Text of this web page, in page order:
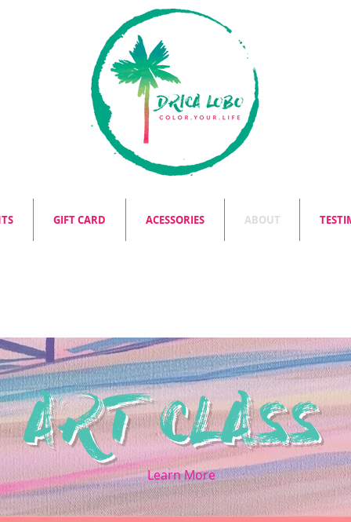
GIFT CARD ACESSORIES ABOUT
ART CLASS
Learn More